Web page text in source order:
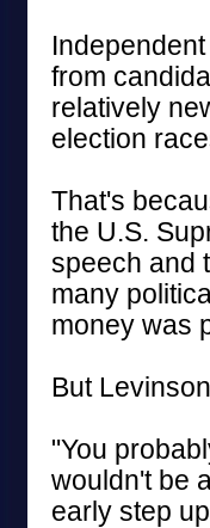
from
relatively
election
That's
the U.S.
speech and
many
money was
But
"You
wouldn't be
early step